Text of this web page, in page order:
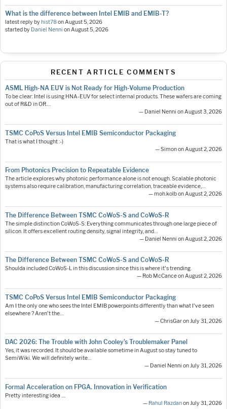
What is the difference between Intel EMIB and EMIB-T?
latest reply byhist78onAugust 5, 2026
started by Daniel Nenni onAugust 5, 2026
RECENT ARTICLE COMMENTS
ASML High-NA EUV is Not Ready for High-Volume Production
To be clear: Intel is using HNA-EUV for select internal products. These wafers are coming
out of R&D in OR.…
— Daniel Nenni on August 3, 2026
TSMC CoPoS Versus Intel EMIB Semiconductor Packaging
That is what I thought :-)
— Simon on August 2, 2026
From Photonics Precision to Repeatable Evidence
The article explores why photonic performance alone is not enough. Scalable photonic
systems also require calibration, manufacturing correlation, traceable evidence,…
— moh.kolb on August 2, 2026
The Difference Between TSMC CoWoS-S and CoWoS-R
The simple distinction CoWoS-S: Everything communicates through one large piece of
silicon. It offers excellent routing density, signal integrity, and…
— Daniel Nenni on August 2, 2026
The Difference Between TSMC CoWoS-S and CoWoS-R
Shoulda included CoWoS-L in this discussion since this is where it's trending.
— Rob McCance on August 2, 2026
TSMC CoPoS Versus Intel EMIB Semiconductor Packaging
Am I the only one who sees the Intel EMIB powerpoints differently than what I've seen
elsewhere ? Aren't the…
— ChrisGar on July 31, 2026
DAC 2026: The Trouble with John Cooley’s Troublemaker Panel
Yes, it was recorded. It should be available sometime in August so stay tuned to
SemiWiki. We will definitely write…
— Daniel Nenni on July 31, 2026
Formal Acceleration on FPGA. Innovation in Verification
Pretty interesting idea ....
— Rahul Razdanon July 31, 2026